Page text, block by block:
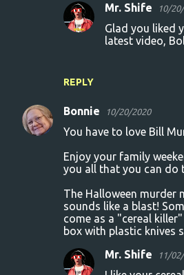
REPLY
Mr. Shife 10/
Glad you liked
latest video,
Bonnie 10/20/2020
You have to love Bill
Enjoy your family
you all that you can do
The Halloween murder
sounds like a blast!
come as a "cereal
box with plastic knives
Mr. Shife 11/